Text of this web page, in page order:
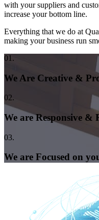
with your suppliers and
increase your bottom line.
Everything that we do at
making your business run
01.
We Are Creative &
02.
We are Responsive &
03.
We are Focused on